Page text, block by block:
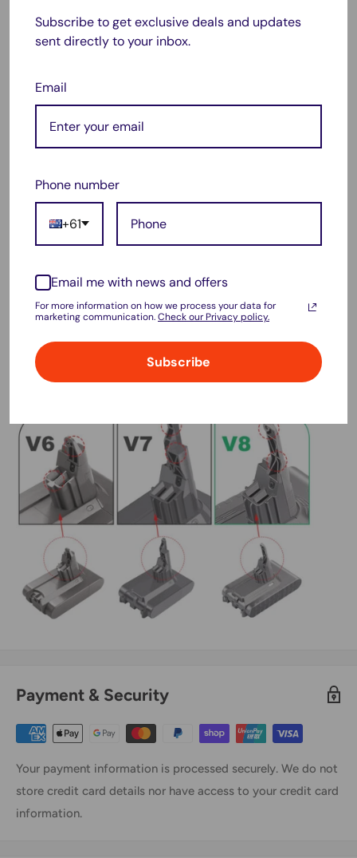
Yes! It is fully compatible withall Dyson V8 series
vacuums, including V8 Absolute, V8 Animal, and more.
No, it charges just like your original battery using the same
charger. Avoid overcharging for maximum lifespan.
How long does the battery last on a full charge?
providesextended run time comparable to OEM batteries
Does this battery come with a warranty?
Yes, please check our store policies for warranty details and
Payment & Security
Your payment information is processed securely. We do not
store credit card details nor have access to your credit card
information.
Subscribe to get exclusive deals and updates
sent directly to your inbox.
Email
Phone number
+61
Email me with news and offers
For more information on how we process your data for
marketing communication.Check our Privacy policy.
Subscribe